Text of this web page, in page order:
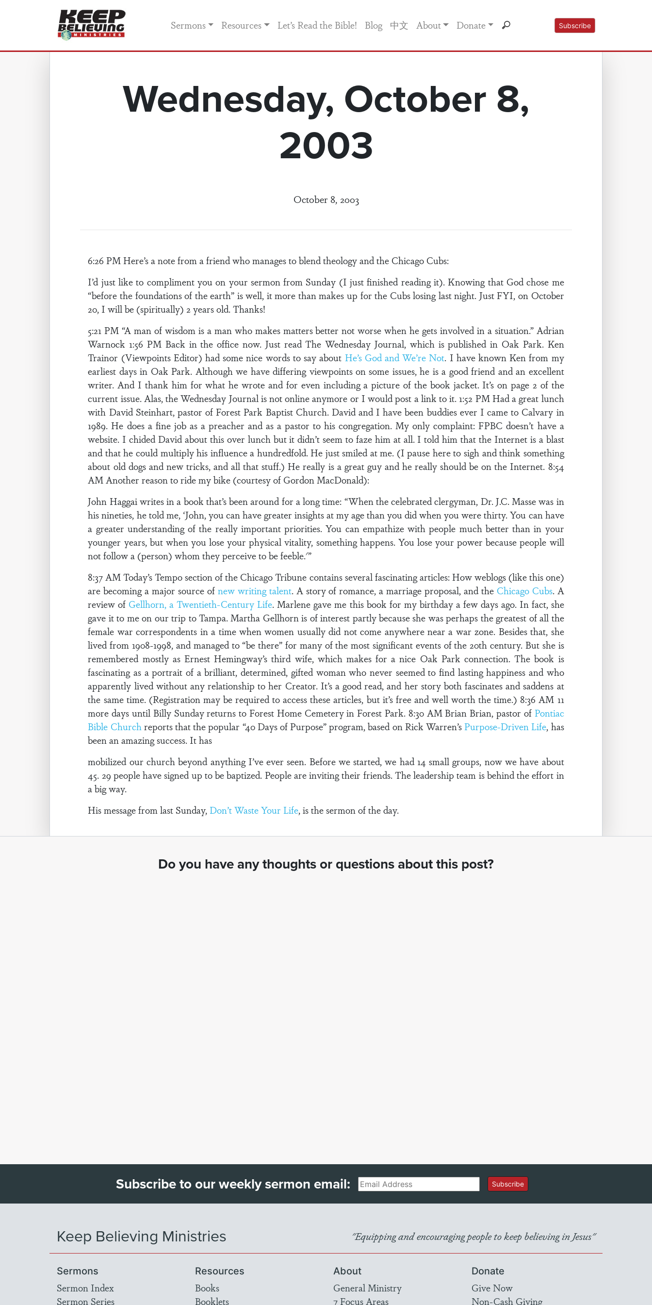
Sermons Resources Let’s Read the Bible! Blog 中文 About Donate Subscribe
Wednesday, October 8,
2003
October 8, 2003
6:26 PM Here’s a note from a friend who manages to blend theology and the Chicago Cubs:
I’d just like to compliment you on your sermon from Sunday (I just finished reading it). Knowing that God chose me
“before the foundations of the earth” is well, it more than makes up for the Cubs losing last night. Just FYI, on October
20, I will be (spiritually) 2 years old. Thanks!
5:21 PM “A man of wisdom is a man who makes matters better not worse when he gets involved in a situation.” Adrian
Warnock 1:56 PM Back in the office now. Just read The Wednesday Journal, which is published in Oak Park. Ken
Trainor (Viewpoints Editor) had some nice words to say about He’s God and We’re Not. I have known Ken from my
earliest days in Oak Park. Although we have differing viewpoints on some issues, he is a good friend and an excellent
writer. And I thank him for what he wrote and for even including a picture of the book jacket. It’s on page 2 of the
current issue. Alas, the Wednesday Journal is not online anymore or I would post a link to it. 1:52 PM Had a great lunch
with David Steinhart, pastor of Forest Park Baptist Church. David and I have been buddies ever I came to Calvary in
1989. He does a fine job as a preacher and as a pastor to his congregation. My only complaint: FPBC doesn’t have a
website. I chided David about this over lunch but it didn’t seem to faze him at all. I told him that the Internet is a blast
and that he could multiply his influence a hundredfold. He just smiled at me. (I pause here to sigh and think something
about old dogs and new tricks, and all that stuff.) He really is a great guy and he really should be on the Internet. 8:54
AM Another reason to ride my bike (courtesy of Gordon MacDonald):
John Haggai writes in a book that’s been around for a long time: “When the celebrated clergyman, Dr. J.C. Masse was in
his nineties, he told me, ‘John, you can have greater insights at my age than you did when you were thirty. You can have
a greater understanding of the really important priorities. You can empathize with people much better than in your
younger years, but when you lose your physical vitality, something happens. You lose your power because people will
not follow a (person) whom they perceive to be feeble.'”
8:37 AM Today’s Tempo section of the Chicago Tribune contains several fascinating articles: How weblogs (like this one)
are becoming a major source of new writing talent. A story of romance, a marriage proposal, and the Chicago Cubs. A
review of Gellhorn, a Twentieth-Century Life. Marlene gave me this book for my birthday a few days ago. In fact, she
gave it to me on our trip to Tampa. Martha Gellhorn is of interest partly because she was perhaps the greatest of all the
female war correspondents in a time when women usually did not come anywhere near a war zone. Besides that, she
lived from 1908-1998, and managed to “be there” for many of the most significant events of the 20th century. But she is
remembered mostly as Ernest Hemingway’s third wife, which makes for a nice Oak Park connection. The book is
fascinating as a portrait of a brilliant, determined, gifted woman who never seemed to find lasting happiness and who
apparently lived without any relationship to her Creator. It’s a good read, and her story both fascinates and saddens at
the same time. (Registration may be required to access these articles, but it’s free and well worth the time.) 8:36 AM 11
more days until Billy Sunday returns to Forest Home Cemetery in Forest Park. 8:30 AM Brian Brian, pastor of Pontiac
Bible Churchreports that the popular “40 Days of Purpose” program, based on Rick Warren’s Purpose-Driven Life, has
been an amazing success. It has
mobilized our church beyond anything I’ve ever seen. Before we started, we had 14 small groups, now we have about
45. 29 people have signed up to be baptized. People are inviting their friends. The leadership team is behind the effort in
a big way.
His message from last Sunday, Don’t Waste Your Life, is the sermon of the day.
Do you have any thoughts or questions about this post?
Subscribe to our weekly sermon email:Email Subscribe
Keep Believing Ministries "Equipping and encouraging people to keep believing in Jesus"
Sermons
Sermon Index
Sermon Series
Resources
Books
Booklets
About
General Ministry
7 Focus Areas
Donate
Give Now
Non-Cash Giving